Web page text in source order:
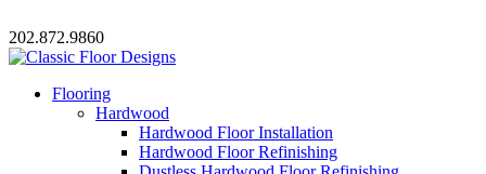
202.872.9860
Flooring
Hardwood
Hardwood Floor Installation
Hardwood Floor Refinishing